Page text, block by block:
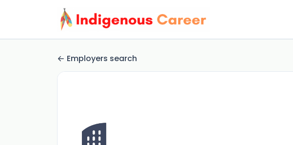
Employers search